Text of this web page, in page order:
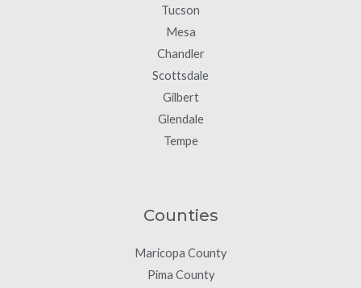
Tucson
Mesa
Chandler
Scottsdale
Gilbert
Glendale
Tempe
Counties
Maricopa County
Pima County